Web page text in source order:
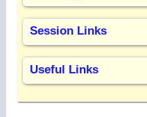
Session Links
Useful Links